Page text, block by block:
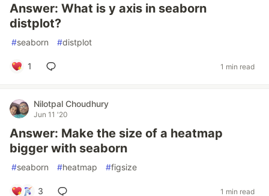
Answer: What is y axis in seaborn
distplot?
#seaborn #distplot
1 1 min read
Nilotpal Choudhury
Jun 11 '20
Answer: Make the size of a heatmap
bigger with seaborn
#seaborn #heatmap #figsize
3 1 min read